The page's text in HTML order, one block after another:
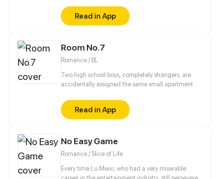
heroes. This is a story of three brothers, leaders of
an organization in the underground, who have a
looming darkness tied to their past that threatens to
Read in App
Room No.7
Romance / BL
Two high school boys, completely strangers, are
accidentally assigned the same small apartment
Read in App
No Easy Game
Romance / Slice of Life
Every time Lu Meixi, who had a very miserable